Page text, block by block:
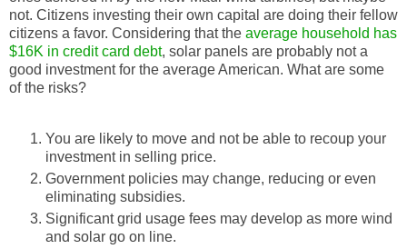
not. Citizens investing their own capital are doing their fellow
citizens a favor. Considering that the average household has
$16K in credit card debt, solar panels are probably not a
good investment for the average American. What are some
of the risks?
You are likely to move and not be able to recoup your
investment in selling price.
Government policies may change, reducing or even
eliminating subsidies.
Significant grid usage fees may develop as more wind
and solar go on line.